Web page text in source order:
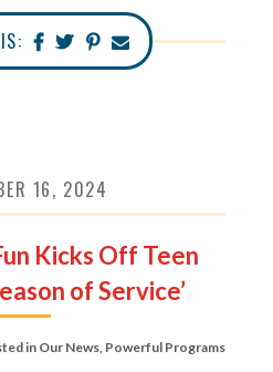
16, 2024
Kicks Off Teen
of Service’
in Our News, Powerful Programs